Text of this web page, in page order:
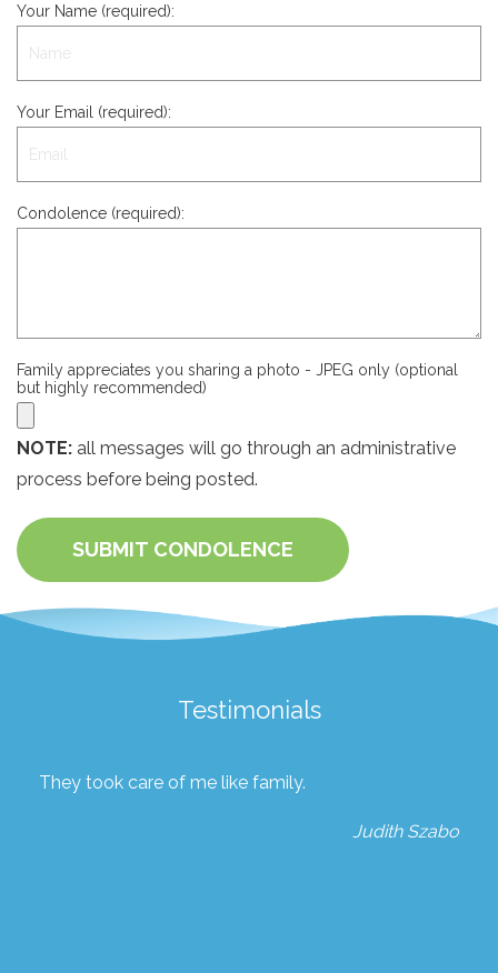
Your Name (required):
Your Email (required):
Condolence (required):
Family appreciates you sharing a photo - JPEG only (optional
but highly recommended)
NOTE: all messages will go through an administrative
process before being posted.
SUBMIT CONDOLENCE
Testimonials
They took care of me like family.
Judith Szabo